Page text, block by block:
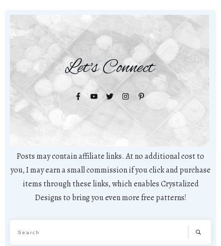
Let's Connect
Posts may contain affiliate links. At no additional cost to
you, I may earn a small commission if you click and purchase
items through these links, which enables Crystalized
Designs to bring you even more free patterns!